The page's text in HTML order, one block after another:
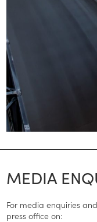
MEDIA
For media enquiries
press office on: